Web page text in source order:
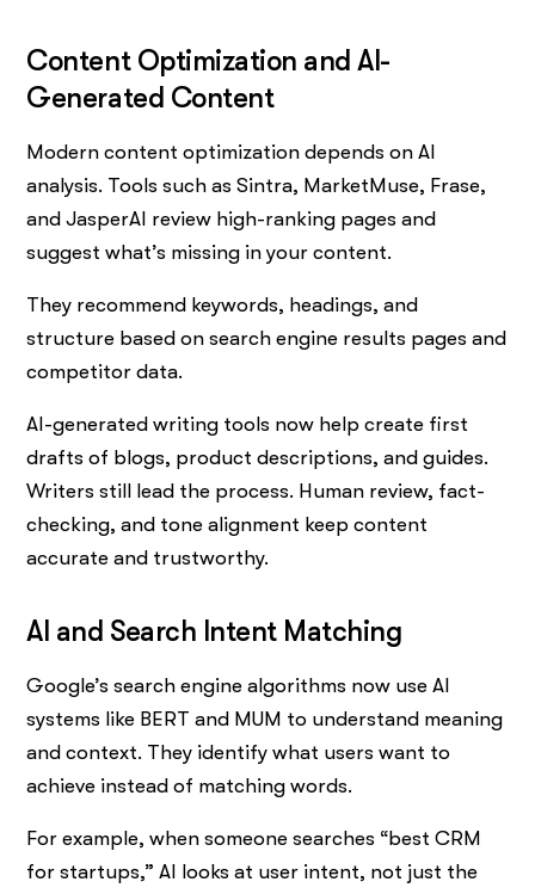
Content Optimization and AI-
Generated Content
Modern content optimization depends on AI
analysis. Tools such as Sintra, MarketMuse, Frase,
and JasperAI review high-ranking pages and
suggest what’s missing in your content.
They recommend keywords, headings, and
structure based on search engine results pages and
competitor data.
AI-generated writing tools now help create first
drafts of blogs, product descriptions, and guides.
Writers still lead the process. Human review, fact-
checking, and tone alignment keep content
accurate and trustworthy.
AI and Search Intent Matching
Google’s search engine algorithms now use AI
systems like BERT and MUM to understand meaning
and context. They identify what users want to
achieve instead of matching words.
For example, when someone searches “best CRM
for startups,” AI looks at user intent, not just the